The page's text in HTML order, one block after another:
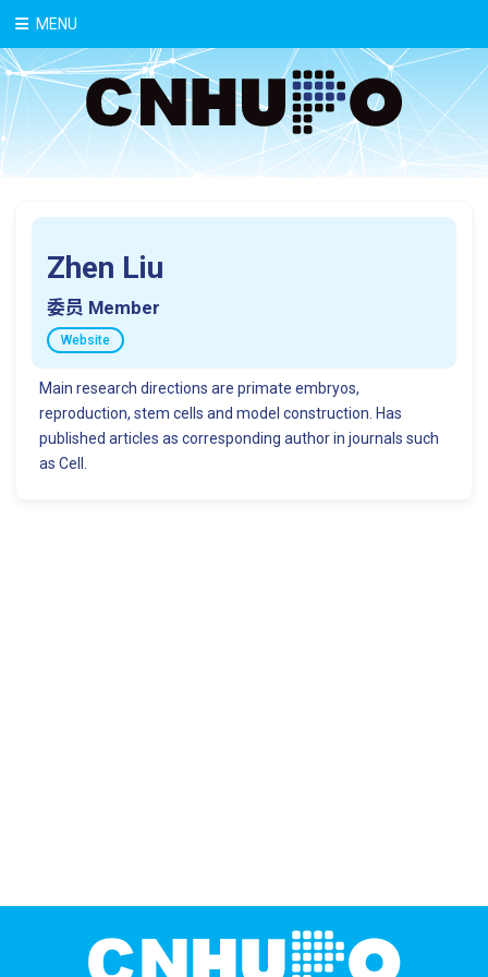
MENU
Zhen Liu
委员 Member
Website
Main research directions are primate embryos,
reproduction, stem cells and model construction. Has
published articles as corresponding author in journals such
as Cell.